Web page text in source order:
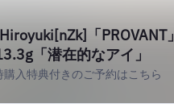
「PROVANT
「潜在的なアイ」
購入特典付きのご予約はこちら